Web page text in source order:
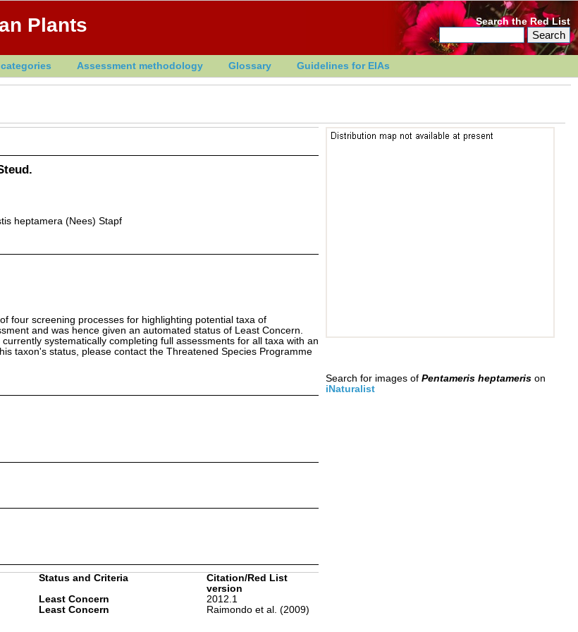
Plants Search the Red List
Assessment methodology Glossary Guidelines for EIAs
heptamera (Nees) Stapf
four screening processes for highlighting potential taxa of
and was hence given an automated status of Least Concern.
systematically completing full assessments for all taxa with an
taxon's status, please contact the Threatened Species Programme
Status and Criteria
Citation/Red List
version
Least Concern
2012.1
Least Concern Raimondo et al. (2009)
Search for images of Pentameris heptamerison
iNaturalist